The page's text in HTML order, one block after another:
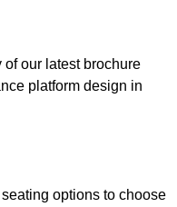
our latest brochure
platform design in
options to choose